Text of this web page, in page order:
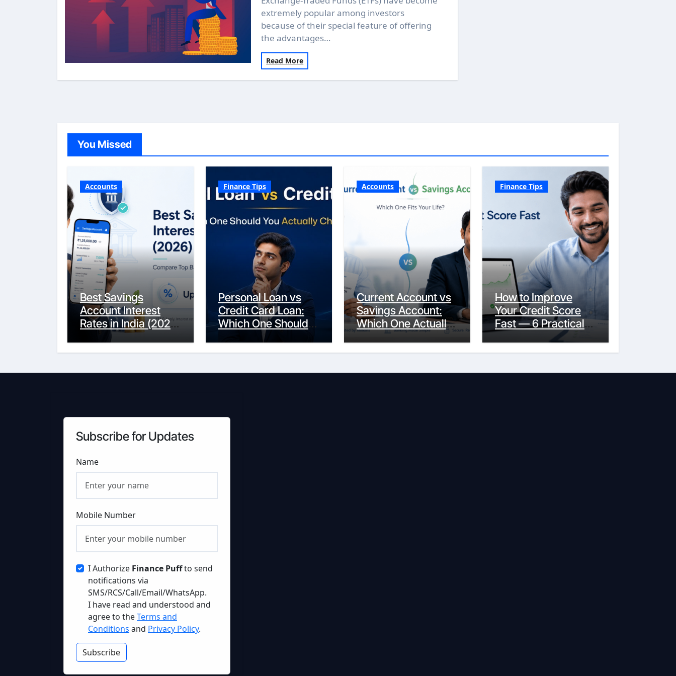
extremely popular among investors
because of their special feature of offering
the advantages…
Read More
You Missed
Accounts
Best Savings
Account Interest
Rates in India (2026
Updated Guide) –
FinancePuff
Finance Tips
Personal Loan vs
Credit Card Loan:
Which One Should
You Actually
Choose?
Accounts
Current Account vs
Savings Account:
Which One Actually
Fits Your Life?
Finance Tips
How to Improve
Your Credit Score
Fast — 6 Practical
Steps That Actually
Work
Subscribe for Updates
Name
Mobile Number
I Authorize Finance Puffto send
notifications via
SMS/RCS/Call/Email/WhatsApp.
I have read and understood and
agree to theTerms and
Conditions and Privacy Policy.
Subscribe